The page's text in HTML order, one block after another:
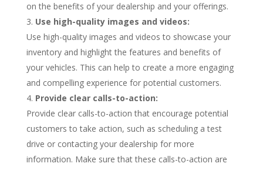
on the benefits of your dealership and your offerings.
Use high-quality images and videos:
Use high-quality images and videos to showcase your
inventory and highlight the features and benefits of
your vehicles. This can help to create a more engaging
and compelling experience for potential customers.
Provide clear calls-to-action:
Provide clear calls-to-action that encourage potential
customers to take action, such as scheduling a test
drive or contacting your dealership for more
information. Make sure that these calls-to-action are